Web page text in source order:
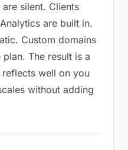
silent. Clients
are built in.
Custom domains
The result is a
well on you
without adding